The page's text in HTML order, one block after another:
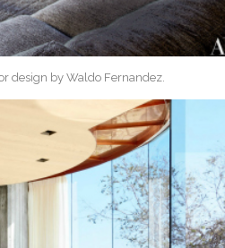
design by Waldo Fernandez.